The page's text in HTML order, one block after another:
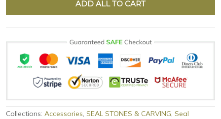
ADD ALL TO CART
Collections: Accessories, SEAL STONES & CARVING, Seal